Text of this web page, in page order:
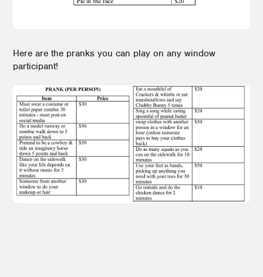
Here are the pranks you can play on any window
participant!